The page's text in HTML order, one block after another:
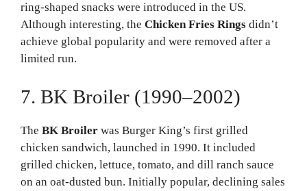
ring-shaped snacks were introduced in the US.
Although interesting, the Chicken Fries Rings didn’t
achieve global popularity and were removed after a
limited run.
7. BK Broiler (1990–2002)
The BK Broiler was Burger King’s first grilled
chicken sandwich, launched in 1990. It included
grilled chicken, lettuce, tomato, and dill ranch sauce
on an oat-dusted bun. Initially popular, declining sales